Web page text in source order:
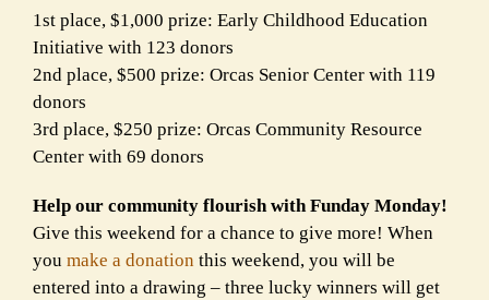
1st place, $1,000 prize: Early Childhood Education
Initiative with 123 donors
2nd place, $500 prize: Orcas Senior Center with 119
donors
3rd place, $250 prize: Orcas Community Resource
Center with 69 donors
Help our community flourish with Funday Monday!
Give this weekend for a chance to give more! When
you make a donation this weekend, you will be
entered into a drawing – three lucky winners will get